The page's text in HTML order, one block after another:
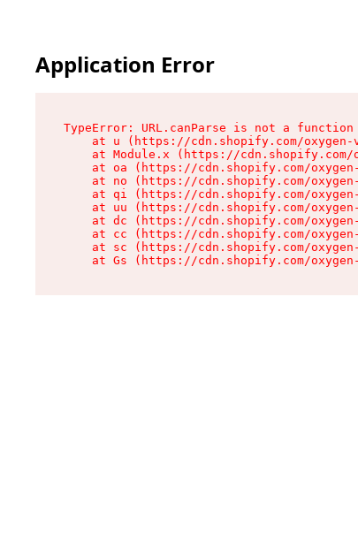
Application Error
TypeError: URL.canParse is not a function
at u (https://cdn.shopify.com/
at Module.x (https://
at oa (https://cdn.shopify.com/
at no (https://cdn.shopify.com/
at qi (https://cdn.shopify.com/
at uu (https://cdn.shopify.com/
at dc (https://cdn.shopify.com/
at cc (https://cdn.shopify.com/
at sc (https://cdn.shopify.com/
at Gs (https://cdn.shopify.com/